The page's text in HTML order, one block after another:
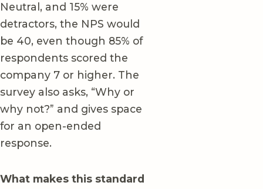
Neutral, and 15% were
detractors, the NPS would
be 40, even though 85% of
respondents scored the
company 7 or higher. The
survey also asks, “Why or
why not?” and gives space
for an open-ended
response.
What makes this standard